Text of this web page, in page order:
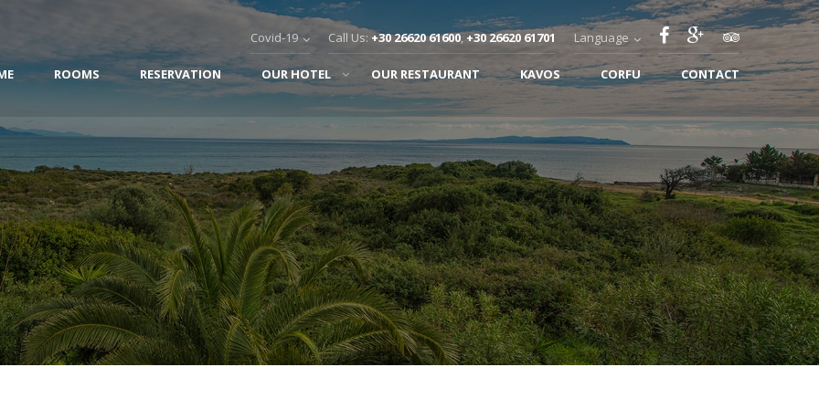
Covid-19 Call Us: +30 26620 61600,+30 26620 61701 Language
ROOMS RESERVATION OUR HOTEL OUR RESTAURANT KAVOS CORFU CONTACT